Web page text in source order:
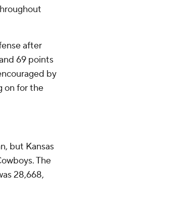
after
69 points
by
on for the
but Kansas
The
28,668,